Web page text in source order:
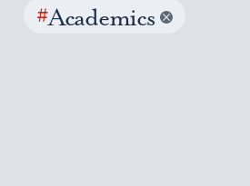
#Academics